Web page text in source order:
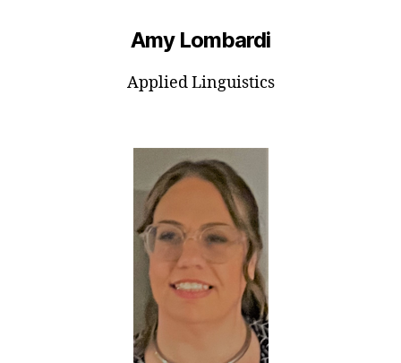
Amy Lombardi
Applied Linguistics